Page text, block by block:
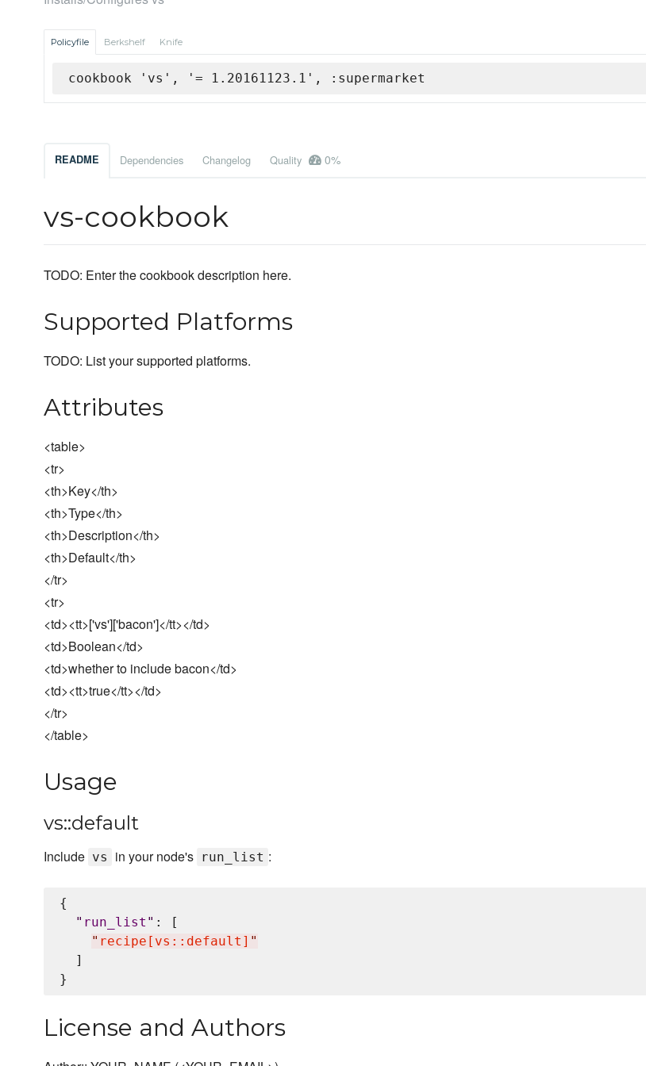
Policyfile Berkshelf Knife
cookbook 'vs', '= 1.20161123.1', :supermarket
README Dependencies Changelog Quality 0%
vs-cookbook
TODO: Enter the cookbook description here.
Supported Platforms
TODO: List your supported platforms.
Attributes
<table>
<tr>
<th>Key</th>
<th>Type</th>
<th>Description</th>
<th>Default</th>
</tr>
<tr>
<td><tt>['vs']['bacon']</tt></td>
<td>Boolean</td>
<td>whether to include bacon</td>
<td><tt>true</tt></td>
</tr>
</table>
Usage
vs::default
Include vs in your node's run_list :
{
" run_list " : [
" recipe[vs::default] "
  ]
License and Authors